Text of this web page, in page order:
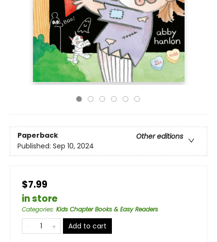
Paperback
Other editions
Published: Sep 10, 2024
$7.99
in store
Categories: Kids Chapter Books & Easy Readers
Add to cart